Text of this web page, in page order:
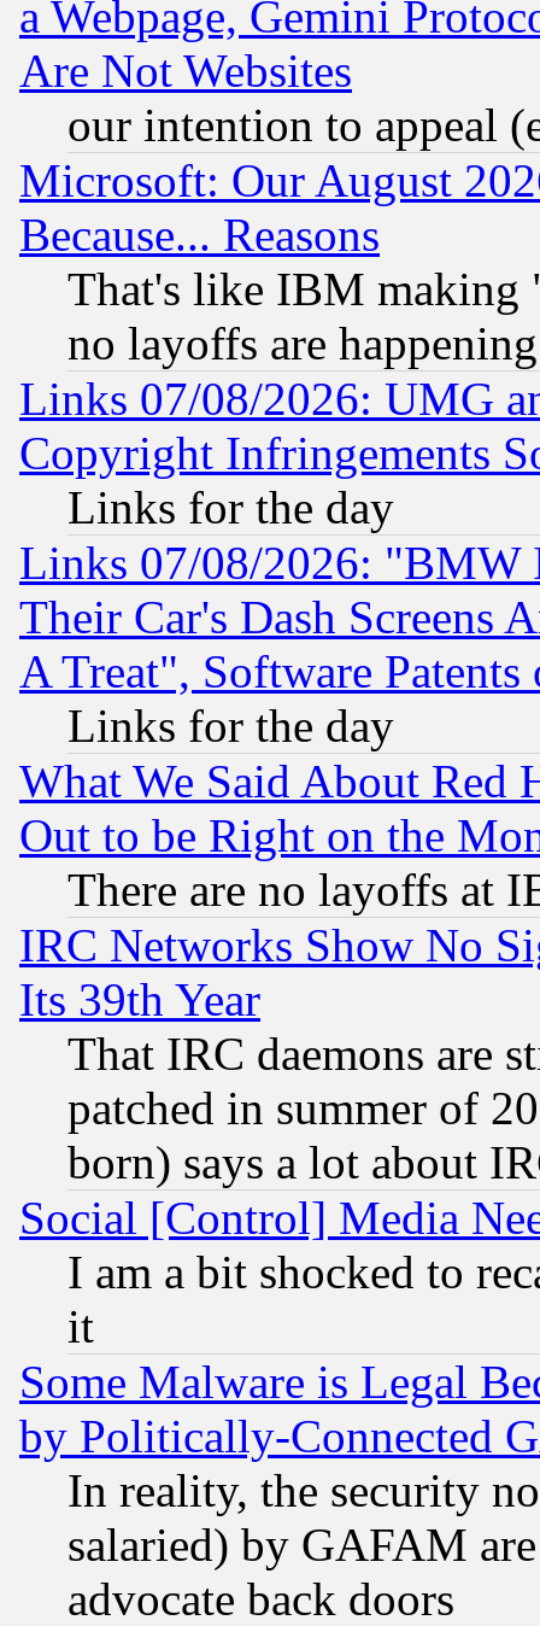
a Webpage, Gemini
Are Not Websites
our intention to appeal
Microsoft: Our August
Because... Reasons
That's like IBM making
no layoffs are happening
Links 07/08/2026: UMG
Copyright Infringements
Links for the day
Links 07/08/2026: "BMW
Their Car's Dash Screens
A Treat", Software Patents
Links for the day
What We Said About Red
Out to be Right on the
There are no layoffs at
IRC Networks Show No
Its 39th Year
That IRC daemons are
patched in summer of
born) says a lot about
Social [Control] Media
I am a bit shocked to
it
Some Malware is Legal
by Politically-Connected
In reality, the security
salaried) by GAFAM
advocate back doors